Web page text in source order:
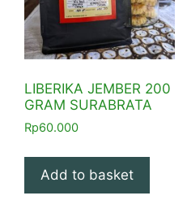
LIBERIKA JEMBER 200
GRAM SURABRATA
Rp60.000
Add to basket